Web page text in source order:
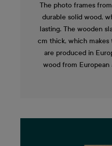
The photo frames
durable solid wood,
lasting. The wooden
cm thick, which makes
are produced in
wood from European